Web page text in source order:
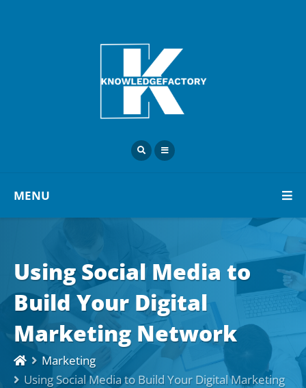
MENU
Using Social Media to
Build Your Digital
Marketing Network
Marketing
Using Social Media to Build Your Digital Marketing